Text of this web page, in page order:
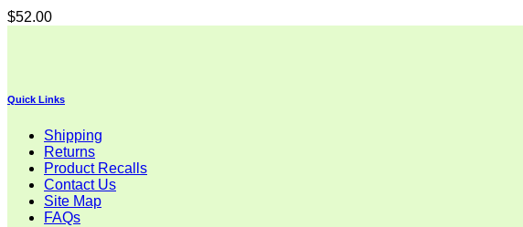
$52.00
Quick Links
Shipping
Returns
Product Recalls
Contact Us
Site Map
FAQs